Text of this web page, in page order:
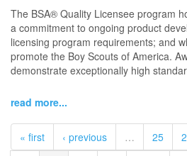
The BSA® Quality Licensee program
a commitment to ongoing product
licensing program requirements; and
promote the Boy Scouts of America.
demonstrate exceptionally high
read more...
« first ‹ previous … 25